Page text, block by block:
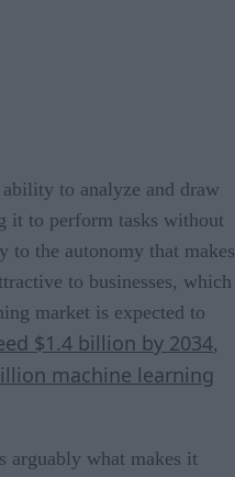
to analyze and draw
it to perform tasks without
to the autonomy that makes
to businesses, which
market is expected to
$1.4 billion by 2034,
machine learning
arguably what makes it